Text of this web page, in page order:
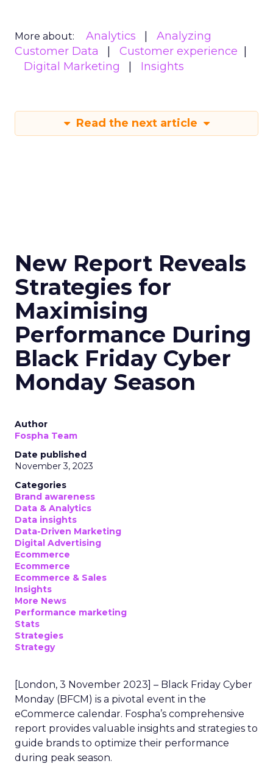
More about: Analytics
Analyzing
Customer Data
Customer experience
Digital Marketing
Insights
Read the next article
New Report Reveals
Strategies for
Maximising
Performance During
Black Friday Cyber
Monday Season
Author
Fospha Team
Date published
November 3, 2023
Categories
Brand awareness
Data & Analytics
Data insights
Data-Driven Marketing
Digital Advertising
Ecommerce
Ecommerce
Ecommerce & Sales
Insights
More News
Performance marketing
Stats
Strategies
Strategy
[London, 3 November 2023] – Black Friday Cyber
Monday (BFCM) is a pivotal event in the
eCommerce calendar. Fospha’s comprehensive
report provides valuable insights and strategies to
guide brands to optimize their performance
during peak season.